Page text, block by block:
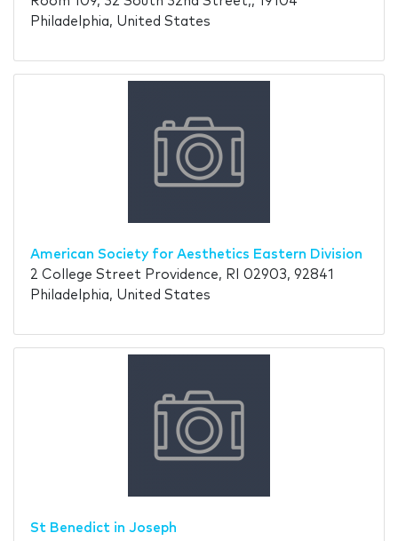
Philadelphia, United States
American Society for Aesthetics Eastern Division
2 College Street Providence, RI 02903, 92841
Philadelphia, United States
St Benedict in Joseph